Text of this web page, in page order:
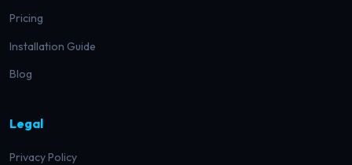
Pricing
Installation Guide
Blog
Legal
Privacy Policy